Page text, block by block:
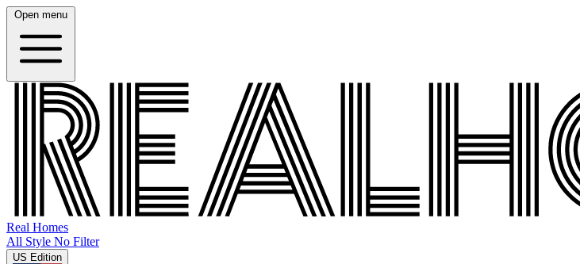
Open menu
Real Homes
All Style No Filter
US Edition